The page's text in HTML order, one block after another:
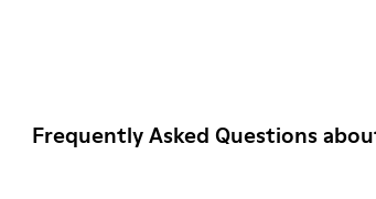
Frequently Asked Questions